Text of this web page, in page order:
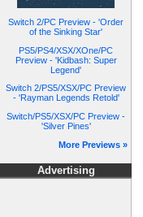
Switch 2/PC Preview - 'Order
of the Sinking Star'
PS5/PS4/XSX/XOne/PC
Preview - 'Kidbash: Super
Legend'
Switch 2/PS5/XSX/PC Preview
- 'Rayman Legends Retold'
Switch/PS5/XSX/PC Preview -
'Silver Pines'
More Previews »
Advertising